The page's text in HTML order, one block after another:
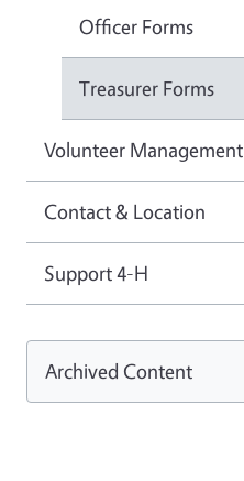
Officer Forms
Treasurer Forms
Volunteer
Contact & Location
Support 4-H
Archived Content